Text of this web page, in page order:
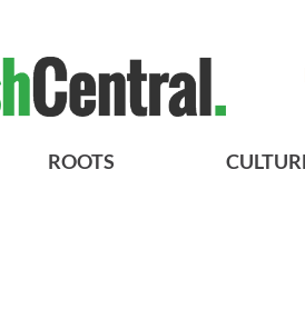
ROOTS